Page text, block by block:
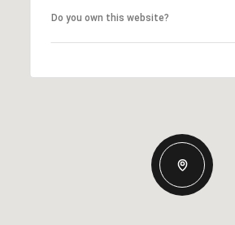
Do you own this website?